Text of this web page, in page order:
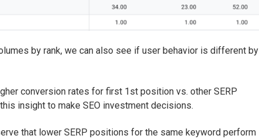
by rank, we can also see if user behavior is different by
conversion rates for first 1st position vs. other SERP
insight to make SEO investment decisions.
that lower SERP positions for the same keyword perform